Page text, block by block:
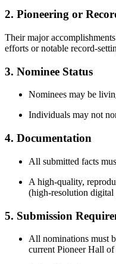
2. Pioneering or
Their major
efforts or notable
3. Nominee Status
Nominees may be
Individuals may not
4. Documentation
All submitted facts
A high‑quality,
(high‑resolution
5. Submission
All nominations must
current Pioneer Hall